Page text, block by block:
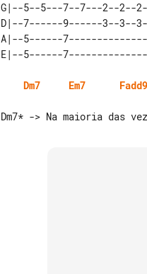
G|--5--5---7--7---2--2--
D|--7------9------3--3--
A|--5------
Dm7 Em7 Fadd9